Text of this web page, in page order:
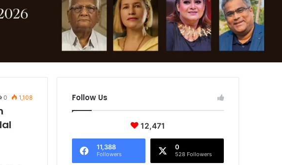
0 1,108 Follow Us
12,471
11,388
Followers
0
528 Followers